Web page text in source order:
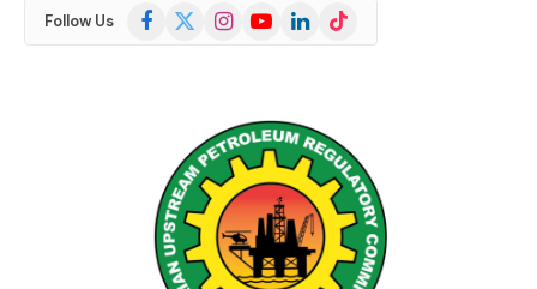
Follow Us Facebook
(Twitter)
InstagramYouTubeLinkedInTikTok